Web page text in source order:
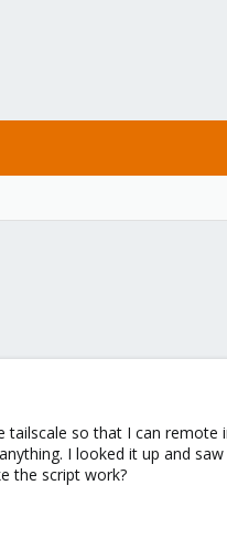
so that I can
I looked it up and
the script work?